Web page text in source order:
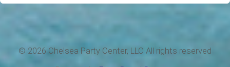
© 2026 Chelsea Party Center, LLC All rights reserved